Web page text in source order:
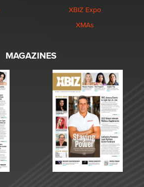
XBIZ Expo
XMAs
MAGAZINES